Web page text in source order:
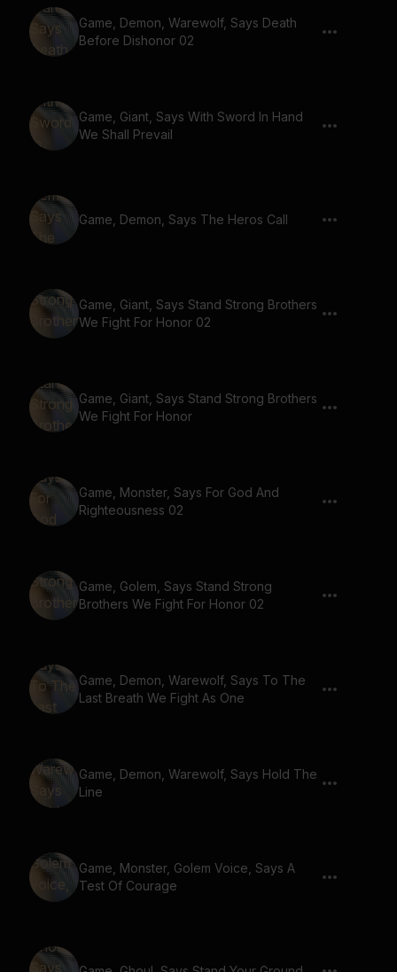
Game, Demon, Warewolf, Says Death
Before Dishonor 02
Game, Giant, Says With Sword In Hand
We Shall Prevail
Game, Demon, Says The Heros Call
Game, Giant, Says Stand Strong Brothers
We Fight For Honor 02
Game, Giant, Says Stand Strong Brothers
We Fight For Honor
Game, Monster, Says For God And
Righteousness 02
Game, Golem, Says Stand Strong
Brothers We Fight For Honor 02
Game, Demon, Warewolf, Says To The
Last Breath We Fight As One
Game, Demon, Warewolf, Says Hold The
Line
Game, Monster, Golem Voice, Says A
Test Of Courage